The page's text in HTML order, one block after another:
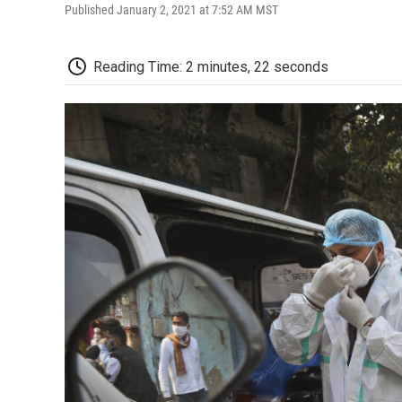
Published January 2, 2021 at 7:52 AM MST
Reading Time: 2 minutes, 22 seconds